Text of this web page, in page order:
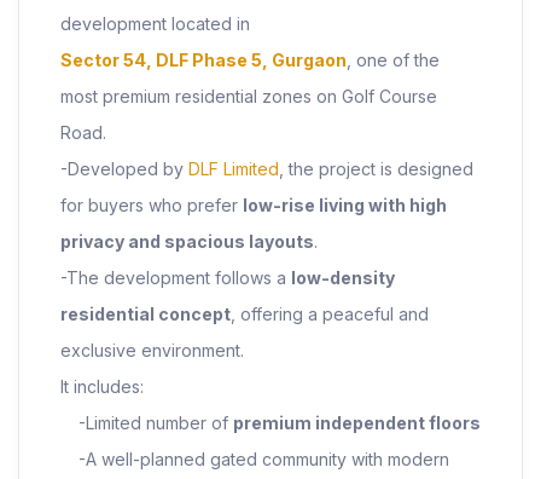
development located in
Sector 54, DLF Phase 5, Gurgaon, one of the
most premium residential zones on Golf Course
Road.
-Developed by DLF Limited, the project is designed
for buyers who prefer low-rise living with high
privacy and spacious layouts.
-The development follows a low-density
residential concept, offering a peaceful and
exclusive environment.
It includes:
-Limited number of premium independent floors
-A well-planned gated community with modern